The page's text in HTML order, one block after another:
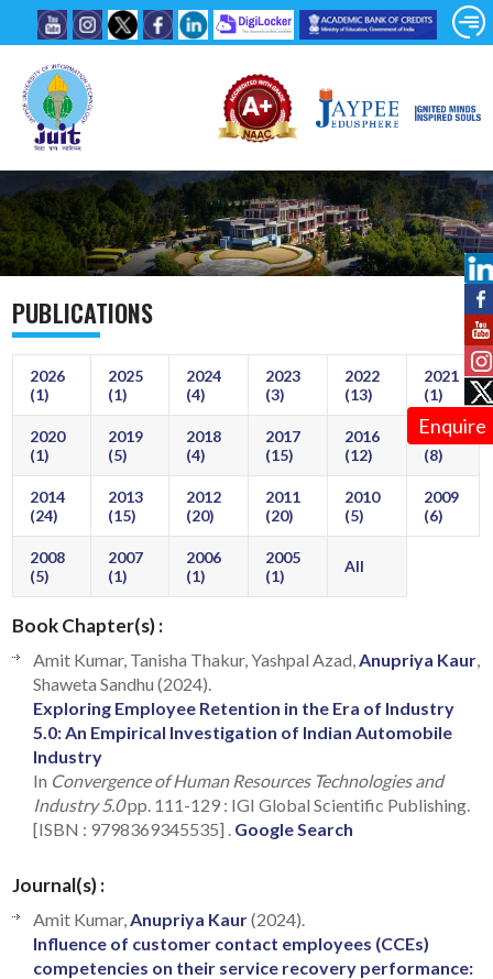
Enquire
PUBLICATIONS
2026
(1)
2025
(1)
2024
(4)
2023
(3)
2022
(13)
2021
(1)
2020
(1)
2019
(5)
2018
(4)
2017
(15)
2016
(12)
2015
(8)
2014
(24)
2013
(15)
2012
(20)
2011
(20)
2010
(5)
2009
(6)
2008
(5)
2007
(1)
2006
(1)
2005
(1)
All
Book Chapter(s) :
Amit Kumar, Tanisha Thakur, Yashpal Azad, Anupriya Kaur
Shaweta Sandhu (2024).
Exploring Employee Retention in the Era of Industry
5.0: An Empirical Investigation of Indian Automobile
Industry
In Convergence of Human Resources Technologies and
Industry 5.0pp. 111-129 : IGI Global Scientific Publishing.
[ISBN : 9798369345535] . Google Search
Journal(s) :
Amit Kumar, Anupriya Kaur(2024).
Influence of customer contact employees (CCEs)
competencies on their service recovery performance: